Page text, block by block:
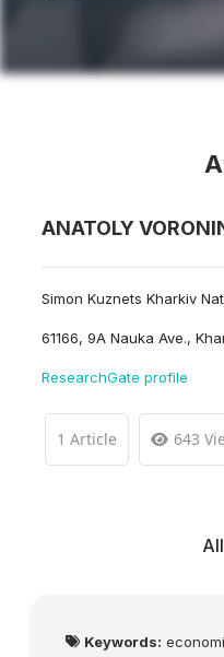
ANATOLY
Simon Kuznets Kharkiv
61166, 9A Nauka Ave.,
ResearchGate profile
1 Article 643
Keywords: